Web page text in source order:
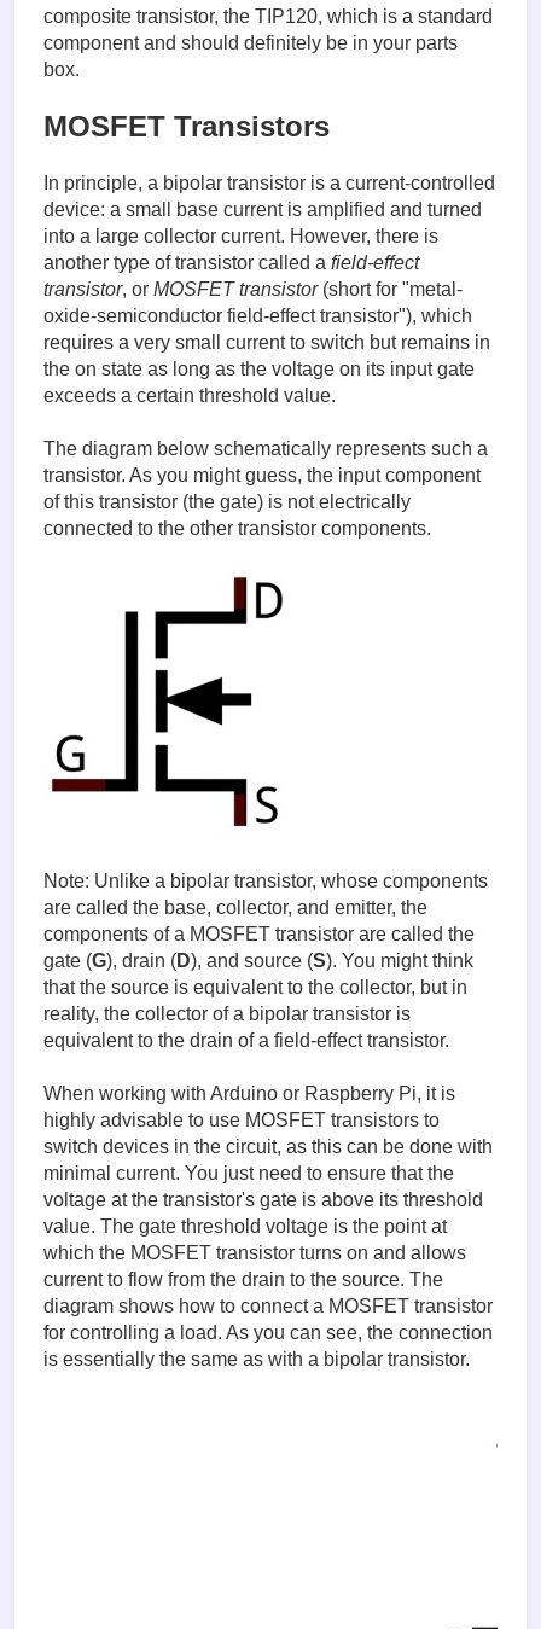
composite transistor, the TIP120, which is a standard
component and should definitely be in your parts
box.
MOSFET Transistors
In principle, a bipolar transistor is a current-controlled
device: a small base current is amplified and turned
into a large collector current. However, there is
another type of transistor called a field-effect
transistor, or MOSFET transistor(short for "metal-
oxide-semiconductor field-effect transistor"), which
requires a very small current to switch but remains in
the on state as long as the voltage on its input gate
exceeds a certain threshold value.
The diagram below schematically represents such a
transistor. As you might guess, the input component
of this transistor (the gate) is not electrically
connected to the other transistor components.
Note: Unlike a bipolar transistor, whose components
are called the base, collector, and emitter, the
components of a MOSFET transistor are called the
gate (G), drain (D), and source (S). You might think
that the source is equivalent to the collector, but in
reality, the collector of a bipolar transistor is
equivalent to the drain of a field-effect transistor.
When working with Arduino or Raspberry Pi, it is
highly advisable to use MOSFET transistors to
switch devices in the circuit, as this can be done with
minimal current. You just need to ensure that the
voltage at the transistor's gate is above its threshold
value. The gate threshold voltage is the point at
which the MOSFET transistor turns on and allows
current to flow from the drain to the source. The
diagram shows how to connect a MOSFET transistor
for controlling a load. As you can see, the connection
is essentially the same as with a bipolar transistor.